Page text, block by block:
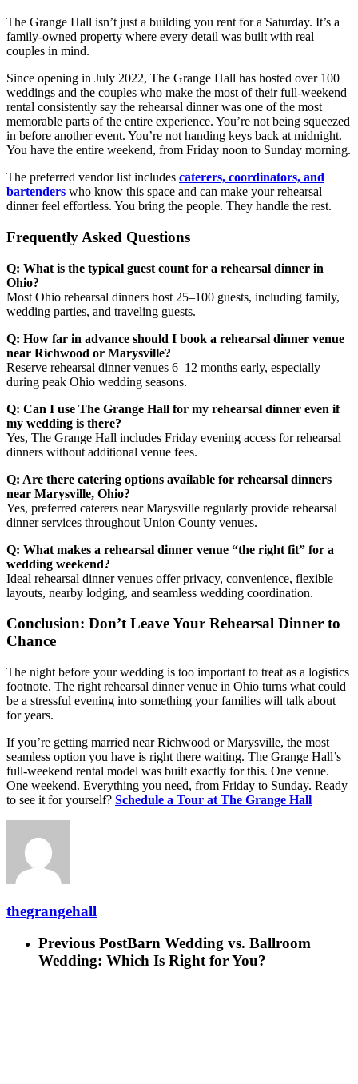
The Grange Hall isn’t just a building you rent for a Saturday. It’s a
family-owned property where every detail was built with real
couples in mind.
Since opening in July 2022, The Grange Hall has hosted over 100
weddings and the couples who make the most of their full-weekend
rental consistently say the rehearsal dinner was one of the most
memorable parts of the entire experience. You’re not being squeezed
in before another event. You’re not handing keys back at midnight.
You have the entire weekend, from Friday noon to Sunday morning.
The preferred vendor list includes caterers, coordinators, and
bartenders who know this space and can make your rehearsal
dinner feel effortless. You bring the people. They handle the rest.
Frequently Asked Questions
Q: What is the typical guest count for a rehearsal dinner in
Ohio?
Most Ohio rehearsal dinners host 25–100 guests, including family,
wedding parties, and traveling guests.
Q: How far in advance should I book a rehearsal dinner venue
near Richwood or Marysville?
Reserve rehearsal dinner venues 6–12 months early, especially
during peak Ohio wedding seasons.
Q: Can I use The Grange Hall for my rehearsal dinner even if
my wedding is there?
Yes, The Grange Hall includes Friday evening access for rehearsal
dinners without additional venue fees.
Q: Are there catering options available for rehearsal dinners
near Marysville, Ohio?
Yes, preferred caterers near Marysville regularly provide rehearsal
dinner services throughout Union County venues.
Q: What makes a rehearsal dinner venue “the right fit” for a
wedding weekend?
Ideal rehearsal dinner venues offer privacy, convenience, flexible
layouts, nearby lodging, and seamless wedding coordination.
Conclusion: Don’t Leave Your Rehearsal Dinner to
Chance
The night before your wedding is too important to treat as a logistics
footnote. The right rehearsal dinner venue in Ohio turns what could
be a stressful evening into something your families will talk about
for years.
If you’re getting married near Richwood or Marysville, the most
seamless option you have is right there waiting. The Grange Hall’s
full-weekend rental model was built exactly for this. One venue.
One weekend. Everything you need, from Friday to Sunday. Ready
to see it for yourself? Schedule a Tour at The Grange Hall
thegrangehall
Previous PostBarn Wedding vs. Ballroom
Wedding: Which Is Right for You?